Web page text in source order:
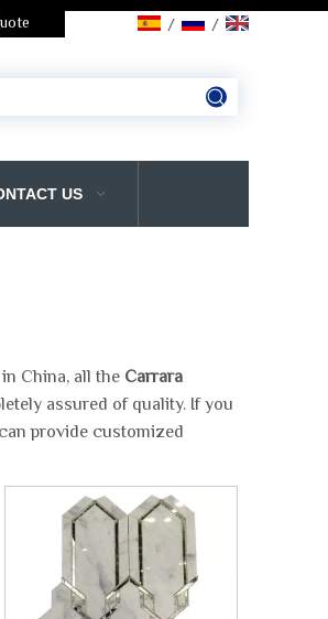
/ /
US
China, all the Carrara
assured of quality. If you
provide customized